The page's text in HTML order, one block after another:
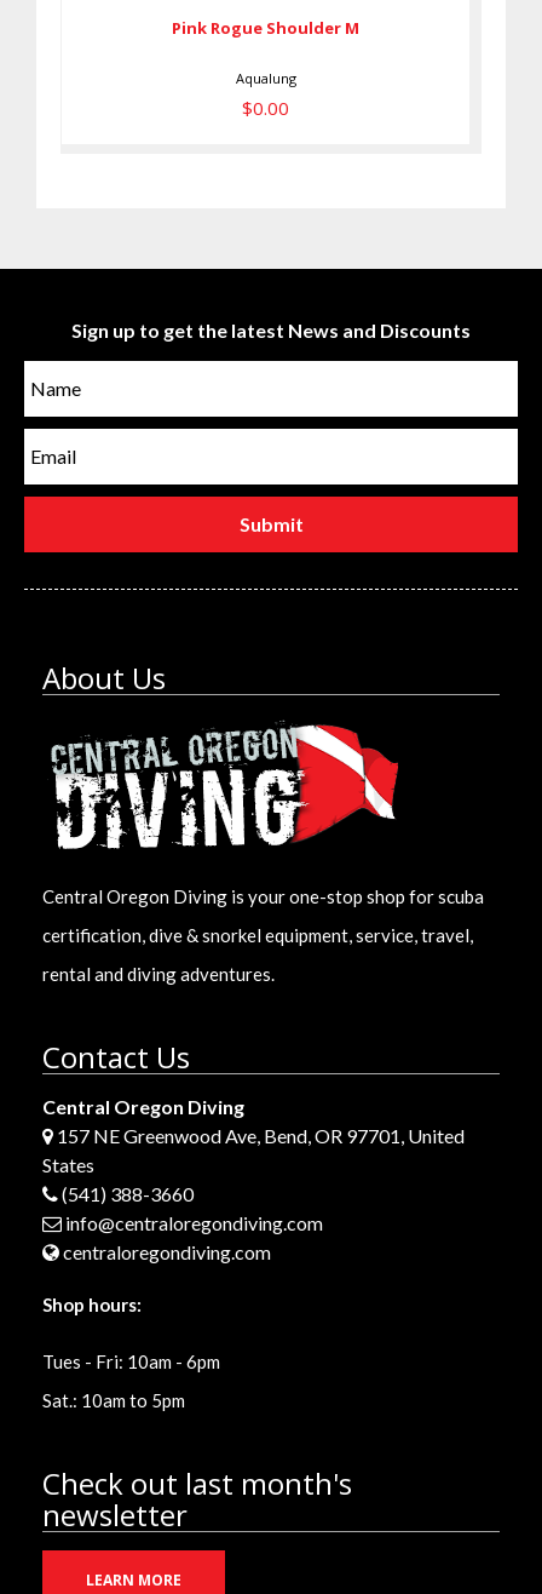
Pink Rogue Shoulder M
Aqualung
$0.00
Sign up to get the latest News and Discounts
About Us
Central Oregon Diving is your one-stop shop for scuba
certification, dive & snorkel equipment, service, travel,
rental and diving adventures.
Contact Us
Central Oregon Diving
157 NE Greenwood Ave, Bend, OR 97701, United
States
(541) 388-3660
info@centraloregondiving.com
centraloregondiving.com
Shop hours:
Tues - Fri: 10am - 6pm
Sat.: 10am to 5pm
Check out last month's
newsletter
LEARN MORE